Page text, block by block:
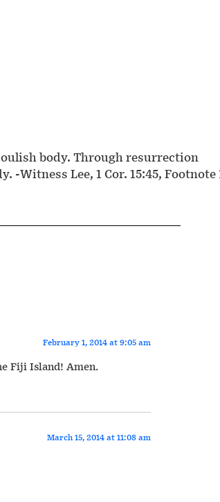
body. Through resurrection
Lee, 1 Cor. 15:45, Footnote
February 1, 2014 at 9:05 am
Fiji Island! Amen.
March 15, 2014 at 11:08 am